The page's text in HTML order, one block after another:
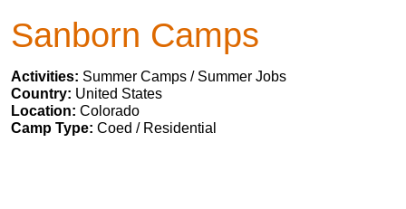
Sanborn Camps
Activities: Summer Camps / Summer Jobs
Country: United States
Location: Colorado
Camp Type: Coed / Residential